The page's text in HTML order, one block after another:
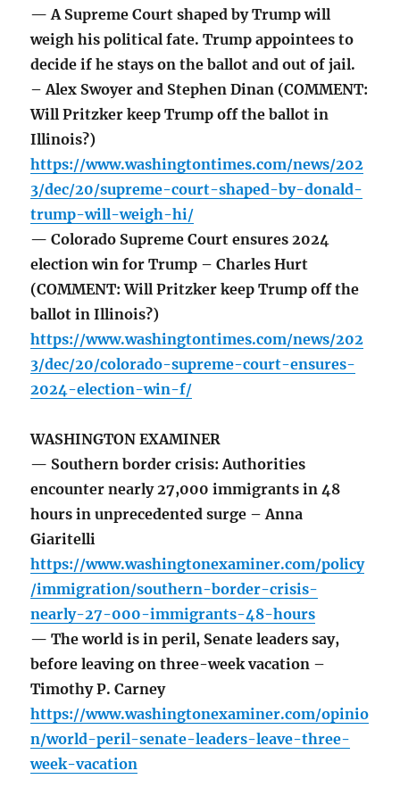
— A Supreme Court shaped by Trump will
weigh his political fate. Trump appointees to
decide if he stays on the ballot and out of jail.
– Alex Swoyer and Stephen Dinan (COMMENT:
Will Pritzker keep Trump off the ballot in
Illinois?)
https://www.washingtontimes.com/news/202
3/dec/20/supreme-court-shaped-by-donald-
trump-will-weigh-hi/
— Colorado Supreme Court ensures 2024
election win for Trump – Charles Hurt
(COMMENT: Will Pritzker keep Trump off the
ballot in Illinois?)
https://www.washingtontimes.com/news/202
3/dec/20/colorado-supreme-court-ensures-
2024-election-win-f/
WASHINGTON EXAMINER
— Southern border crisis: Authorities
encounter nearly 27,000 immigrants in 48
hours in unprecedented surge – Anna
Giaritelli
https://www.washingtonexaminer.com/policy
/immigration/southern-border-crisis-
nearly-27-000-immigrants-48-hours
— The world is in peril, Senate leaders say,
before leaving on three-week vacation –
Timothy P. Carney
https://www.washingtonexaminer.com/opinio
n/world-peril-senate-leaders-leave-three-
week-vacation